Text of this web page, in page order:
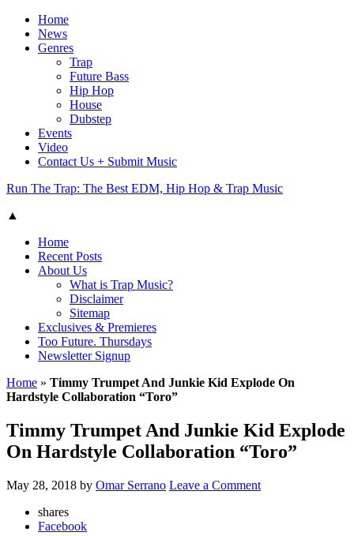
Home
News
Genres
Trap
Future Bass
Hip Hop
House
Dubstep
Events
Video
Contact Us + Submit Music
Run The Trap: The Best EDM, Hip Hop & Trap Music
▲
Home
Recent Posts
About Us
What is Trap Music?
Disclaimer
Sitemap
Exclusives & Premieres
Too Future. Thursdays
Newsletter Signup
Home » Timmy Trumpet And Junkie Kid Explode On
Hardstyle Collaboration “Toro”
Timmy Trumpet And Junkie Kid Explode
On Hardstyle Collaboration “Toro”
May 28, 2018 by Omar Serrano Leave a Comment
shares
Facebook